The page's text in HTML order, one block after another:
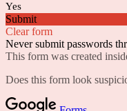
Yes
Submit
Clear form
Never submit passwords
This form was created
Does this form look